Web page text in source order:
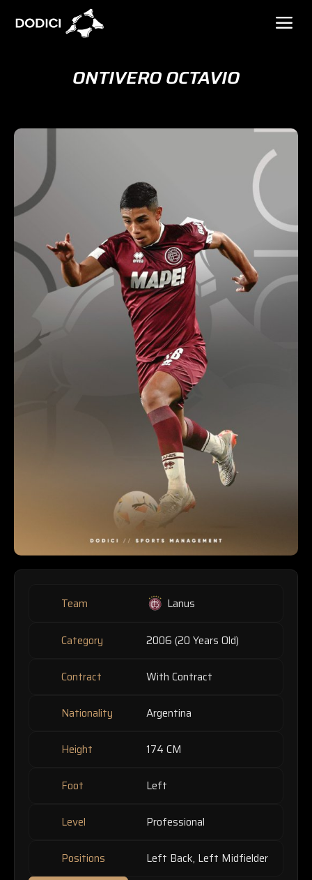
ONTIVERO OCTAVIO
Team Lanus
Category 2006 (20 Years Old)
Contract With Contract
Nationality Argentina
Height 174 CM
Foot Left
Level Professional
Positions Left Back, Left Midfielder